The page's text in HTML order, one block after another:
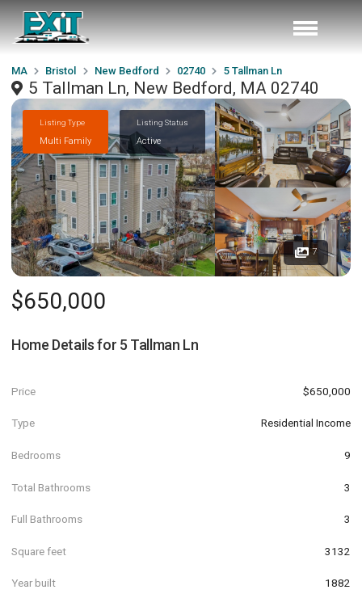
MA Bristol New Bedford 02740 5 Tallman Ln
5 Tallman Ln, New Bedford, MA 02740
Listing Type
Multi Family
Listing Status
Active
7
$650,000
Home Details for 5 Tallman Ln
Price $650,000
Type Residential Income
Bedrooms 9
Total Bathrooms 3
Full Bathrooms 3
Square feet 3132
Year built 1882